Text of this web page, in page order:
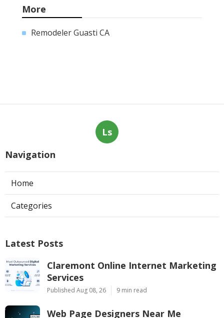
More
Remodeler Guasti CA
Ls
Navigation
Home
Categories
Latest Posts
Claremont Online Internet Marketing
Services
Published Aug 08, 26 9 min read
Web Page Designers Near Me